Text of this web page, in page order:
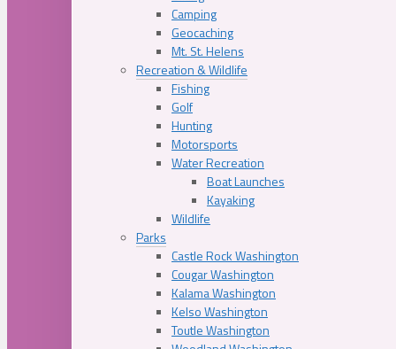
Camping
Geocaching
Mt. St. Helens
Recreation & Wildlife
Fishing
Golf
Hunting
Motorsports
Water Recreation
Boat Launches
Kayaking
Wildlife
Parks
Castle Rock Washington
Cougar Washington
Kalama Washington
Kelso Washington
Toutle Washington